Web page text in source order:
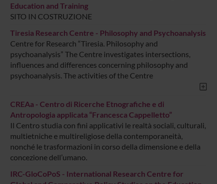
Education and Training
SITO IN COSTRUZIONE
Tiresia Research Centre - Philosophy and Psychoanalysis
Centre for Research “Tiresia. Philosophy and
psychoanalysis” The Centre investigates intersections,
influences and differences concerning philosophy and
psychoanalysis. The activities of the Centre
CREAa - Centro di Ricerche Etnografiche e di
Antropologia applicata “Francesca Cappelletto”
Il Centro studia con fini applicativi le realtà sociali, culturali,
multietniche e multireligiose della contemporaneità,
nonché le trasformazioni in corso della dimensione e della
concezione dell’umano.
IRC-GloCoPoS - International Research Centre for